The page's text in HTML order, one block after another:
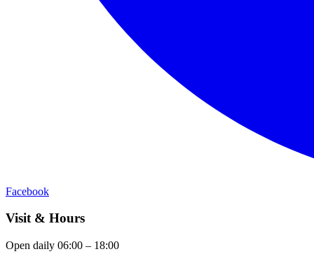
Facebook
Visit & Hours
Open daily 06:00 – 18:00